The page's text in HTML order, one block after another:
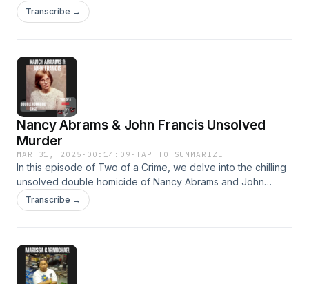
the full episodes for more information on these cases.
Transcribe →
Nancy Abrams & John Francis Unsolved
Murder
MAR 31, 2025 · 00:14:09 ·TAP TO SUMMARIZE
​In this episode of Two of a Crime, we delve into the chilling
unsolved double homicide of Nancy Abrams and John
Francis in Middletown, Ohio, in 1985. On March 10, both
were found murdered at the King Kwick gas station on Breiel
including exhuming Abrams&#39; body for further evidence,
hypnotizing potential witnesses, and developing a
Transcribe →